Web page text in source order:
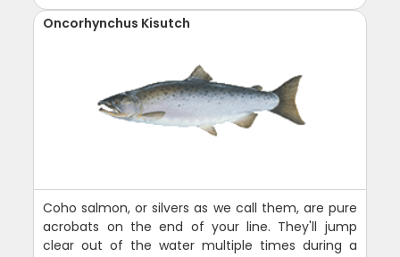
Oncorhynchus Kisutch
Coho salmon, or silvers as we call them, are pure
acrobats on the end of your line. They'll jump
clear out of the water multiple times during a